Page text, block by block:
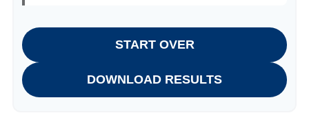
START OVER
DOWNLOAD RESULTS